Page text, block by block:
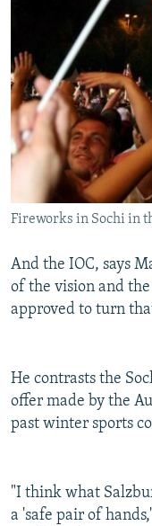
Fireworks in Sochi in
And the IOC, says
of the vision and the
approved to turn
He contrasts the
offer made by the
past winter sports
"I think what
a 'safe pair of